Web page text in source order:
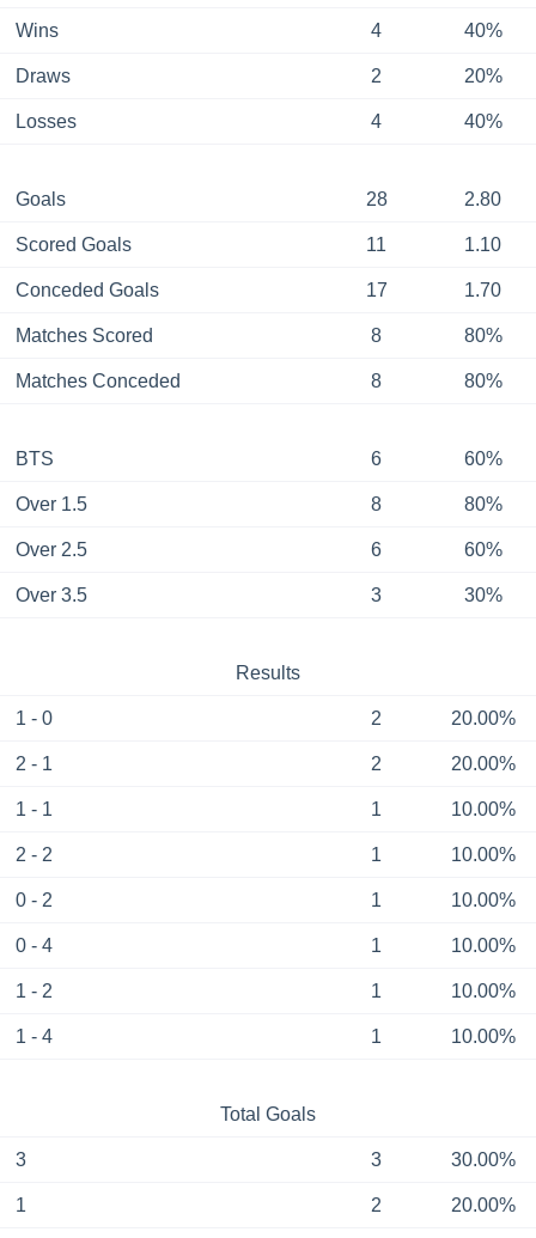
Wins 4 40%
Draws 2 20%
Losses 4 40%
Goals 28 2.80
Scored Goals 11 1.10
Conceded Goals 17 1.70
Matches Scored 8 80%
Matches Conceded 8 80%
BTS 6 60%
Over 1.5 8 80%
Over 2.5 6 60%
Over 3.5 3 30%
Results
1 - 0 2 20.00%
2 - 1 2 20.00%
1 - 1 1 10.00%
2 - 2 1 10.00%
0 - 2 1 10.00%
0 - 4 1 10.00%
1 - 2 1 10.00%
1 - 4 1 10.00%
Total Goals
3 3 30.00%
1 2 20.00%